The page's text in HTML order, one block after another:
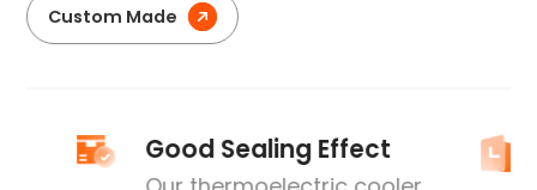
Custom Made
Good Sealing Effect